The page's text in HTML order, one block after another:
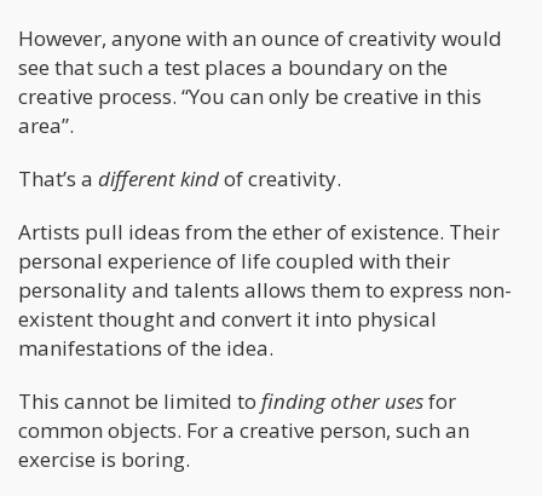
However, anyone with an ounce of creativity would
see that such a test places a boundary on the
creative process. “You can only be creative in this
area”.
That’s a different kindof creativity.
Artists pull ideas from the ether of existence. Their
personal experience of life coupled with their
personality and talents allows them to express non-
existent thought and convert it into physical
manifestations of the idea.
This cannot be limited to finding other usesfor
common objects. For a creative person, such an
exercise is boring.